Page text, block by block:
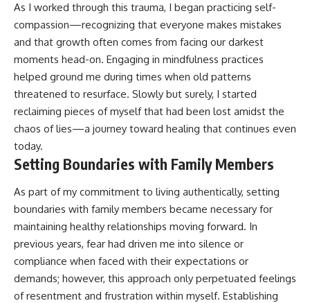
As I worked through this trauma, I began practicing self-
compassion—recognizing that everyone makes mistakes
and that growth often comes from facing our darkest
moments head-on. Engaging in mindfulness practices
helped ground me during times when old patterns
threatened to resurface. Slowly but surely, I started
reclaiming pieces of myself that had been lost amidst the
chaos of lies—a journey toward healing that continues even
today.
Setting Boundaries with Family Members
As part of my commitment to living authentically, setting
boundaries with family members became necessary for
maintaining healthy relationships moving forward. In
previous years, fear had driven me into silence or
compliance when faced with their expectations or
demands; however, this approach only perpetuated feelings
of resentment and frustration within myself. Establishing